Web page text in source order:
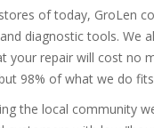
of today, GroLen
diagnostic tools. We
your repair will cost no
98% of what we do
the local community